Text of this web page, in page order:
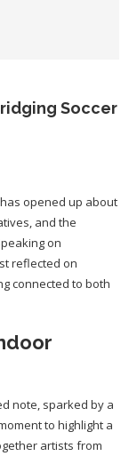
Soccer
has opened up about
and the
on
reflected on
connected to both
note, sparked by a
to highlight a
artists from